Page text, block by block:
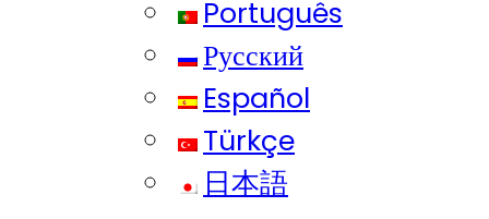
Português
Русский
Español
Türkçe
日本語